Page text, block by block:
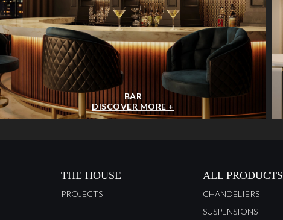
BAR
DISCOVER MORE +
THE HOUSE
PROJECTS
ALL PRODUCTS
CHANDELIERS
SUSPENSIONS